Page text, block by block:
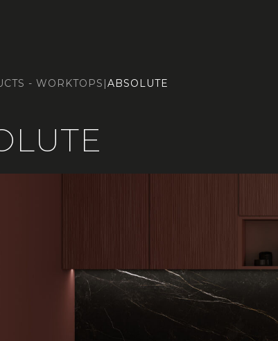
- WORKTOPS |ABSOLUTE